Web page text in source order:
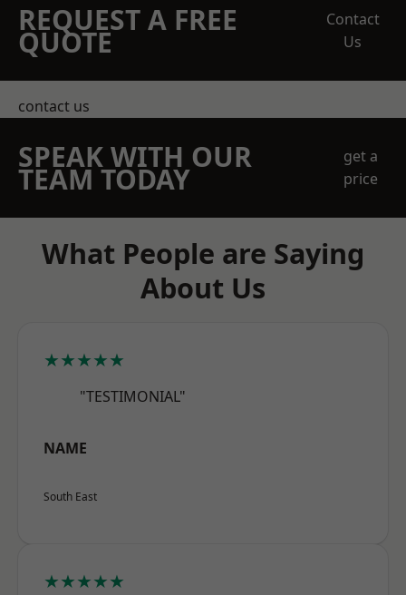
REQUEST A FREE
QUOTE
Contact
Us
contact us
SPEAK WITH OUR
TEAM TODAY
get a
price
What People are Saying
About Us
★★★★★
"TESTIMONIAL"
NAME
South East
★★★★★